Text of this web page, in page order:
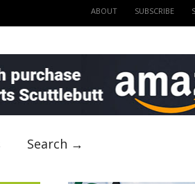
ABOUT SUBSCRIBE
Search →